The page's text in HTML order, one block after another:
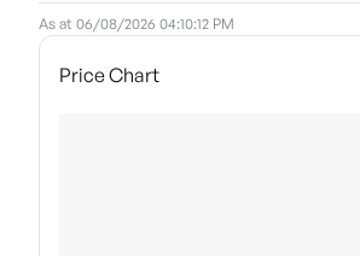
As at 06/08/2026 04:10:12 PM
Price Chart